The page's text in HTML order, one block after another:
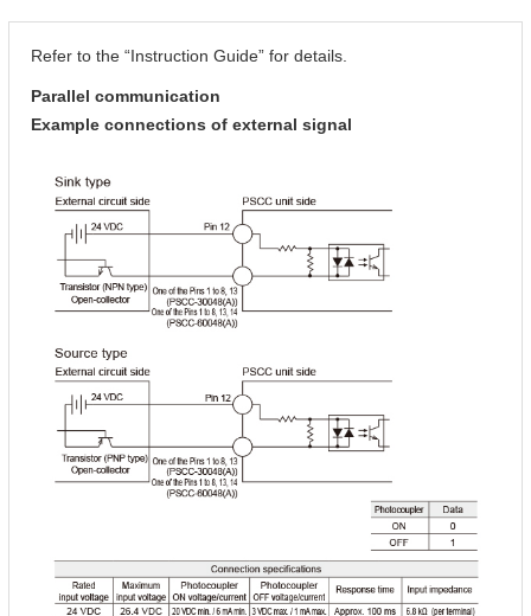
Refer to the “Instruction Guide” for details.
Parallel communication
Example connections of external signal